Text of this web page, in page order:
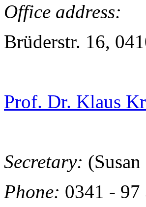
Office address:
Brüderstr. 16,
Prof. Dr. Klaus
Secretary:
Phone: 0341 - 97